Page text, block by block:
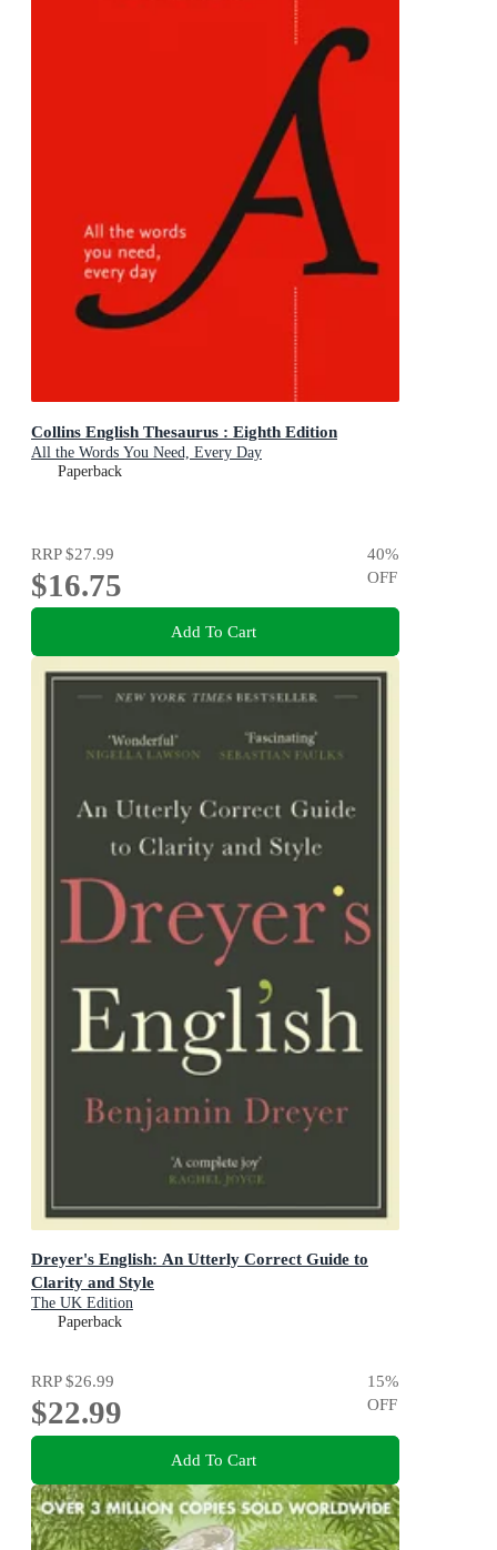
Collins English Thesaurus : Eighth Edition
All the Words You Need, Every Day
Paperback
RRP$27.99
$16.75
40%
OFF
Add To Cart
Dreyer's English: An Utterly Correct Guide to
Clarity and Style
The UK Edition
Paperback
RRP$26.99
$22.99
15%
OFF
Add To Cart